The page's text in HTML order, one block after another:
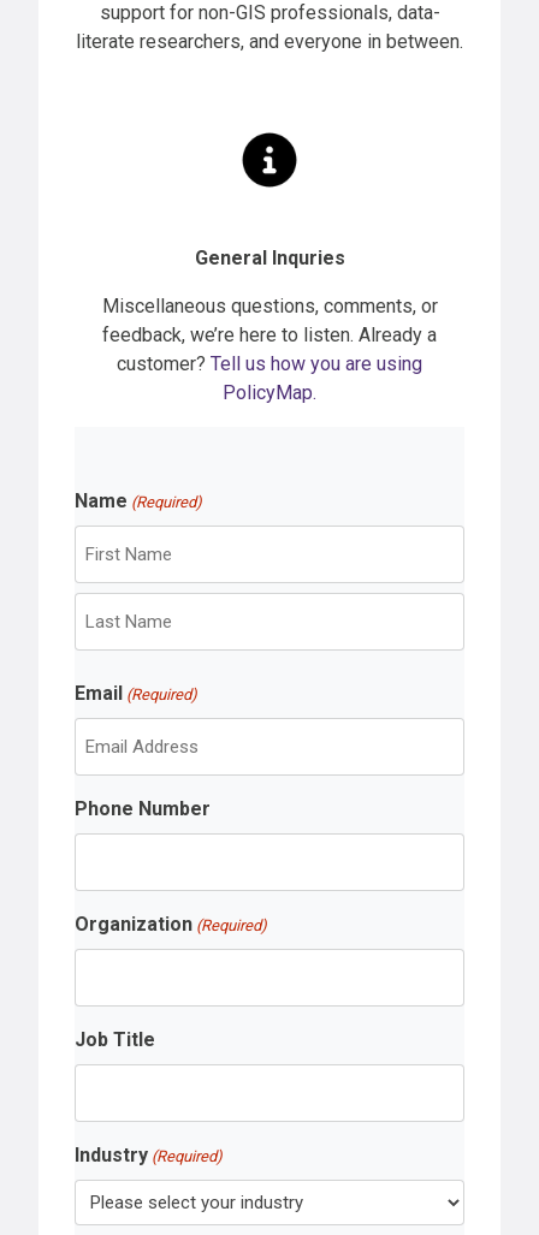
support for non-GIS professionals, data-
literate researchers, and everyone in between.
General Inquries
Miscellaneous questions, comments, or
feedback, we’re here to listen. Already a
customer? Tell us how you are using
PolicyMap.
Name (Required)
F
r
s
t
a
s
Email (Required)
Phone Number
Organization (Required)
Job Title
Industry (Required)